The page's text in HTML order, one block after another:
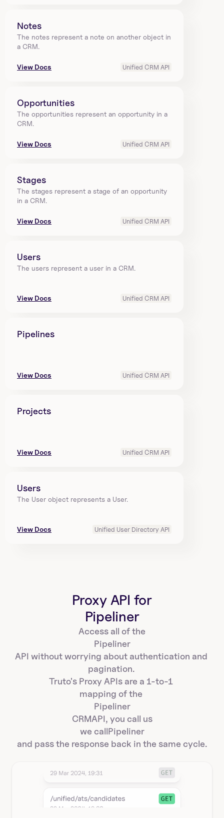
Notes
The notes represent a note on another object in
a CRM.
View Docs Unified CRM API
Opportunities
The opportunities represent an opportunity in a
CRM.
View Docs Unified CRM API
Stages
The stages represent a stage of an opportunity
in a CRM.
View Docs Unified CRM API
Users
The users represent a user in a CRM.
View Docs Unified CRM API
Pipelines
View Docs Unified CRM API
Projects
View Docs Unified CRM API
Users
The User object represents a User.
View Docs Unified User Directory API
Proxy API for
Pipeliner
Access all of the
Pipeliner
API without worrying about authentication and
pagination.
Truto's Proxy APIs are a 1-to-1
mapping of the
Pipeliner
CRMAPI, you call us
we callPipeliner
and pass the response back in the same cycle.